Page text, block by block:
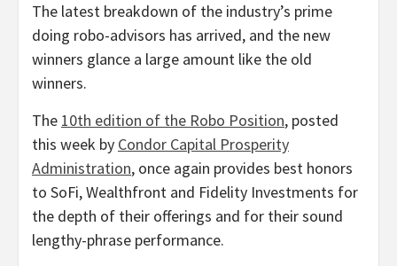
The latest breakdown of the industry’s prime
doing robo-advisors has arrived, and the new
winners glance a large amount like the old
winners.
The 10th edition of the Robo Position, posted
this week by Condor Capital Prosperity
Administration, once again provides best honors
to SoFi, Wealthfront and Fidelity Investments for
the depth of their offerings and for their sound
lengthy-phrase performance.